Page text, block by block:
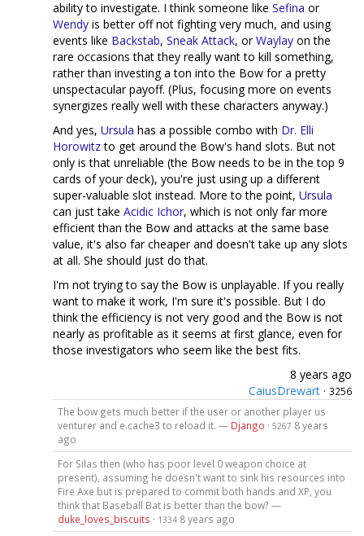
ability to investigate. I think someone like Sefina or
Wendy is better off not fighting very much, and using
events like Backstab, Sneak Attack, orWaylay on the
rare occasions that they really want to kill something,
rather than investing a ton into the Bow for a pretty
unspectacular payoff. (Plus, focusing more on events
synergizes really well with these characters anyway.)
And yes, Ursula has a possible combo with Dr. Elli
Horowitzto get around the Bow's hand slots. But not
only is that unreliable (the Bow needs to be in the top 9
cards of your deck), you're just using up a different
super-valuable slot instead. More to the point, Ursula
can just take Acidic Ichor, which is not only far more
efficient than the Bow and attacks at the same base
value, it's also far cheaper and doesn't take up any slots
at all. She should just do that.
I'm not trying to say the Bow is unplayable. If you really
want to make it work, I'm sure it's possible. But I do
think the efficiency is not very good and the Bow is not
nearly as profitable as it seems at first glance, even for
those investigators who seem like the best fits.
8 years ago
CaiusDrewart · 3256
The bow gets much better if the user or another player us
venturer and e.cache3 to reload it. — Django · 5267 8 years
ago
For Silas then (who has poor level 0 weapon choice at
present), assuming he doesn't want to sink his resources into
Fire Axe but is prepared to commit both hands and XP, you
think that Baseball Bat is better than the bow? —
duke_loves_biscuits · 1334 8 years ago